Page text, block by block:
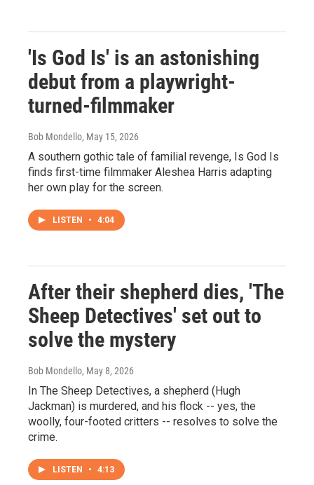
'Is God Is' is an astonishing
debut from a playwright-
turned-filmmaker
Bob Mondello, May 15, 2026
A southern gothic tale of familial revenge, Is God Is
finds first-time filmmaker Aleshea Harris adapting
her own play for the screen.
LISTEN • 4:04
After their shepherd dies, 'The
Sheep Detectives' set out to
solve the mystery
Bob Mondello, May 8, 2026
In The Sheep Detectives, a shepherd (Hugh
Jackman) is murdered, and his flock -- yes, the
woolly, four-footed critters -- resolves to solve the
crime.
LISTEN • 4:13